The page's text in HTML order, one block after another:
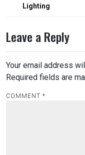
Lighting
Leave a Reply
Your email address
Required fields are
COMMENT *